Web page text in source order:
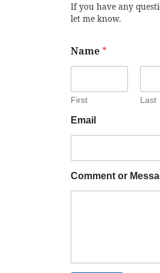
If you have any
let me know.
Name *
First Last
Email
Comment or